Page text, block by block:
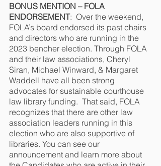
BONUS MENTION – FOLA
ENDORSEMENT:  Over the weekend,
FOLA’s board endorsed its past chairs
and directors who are running in the
2023 bencher election. Through FOLA
and their law associations, Cheryl
Siran, Michael Winward, & Margaret
Waddell have all been strong
advocates for sustainable courthouse
law library funding.  That said, FOLA
recognizes that there are other law
association leaders running in this
election who are also supportive of
libraries. You can see our
announcement and learn more about